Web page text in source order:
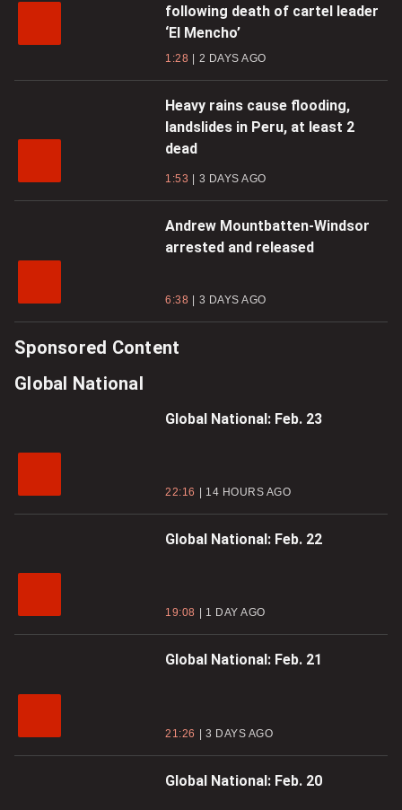
following death of cartel leader
‘El Mencho’
1:28 2 DAYS AGO
Heavy rains cause flooding,
landslides in Peru, at least 2
dead
1:53 3 DAYS AGO
Andrew Mountbatten-Windsor
arrested and released
6:38 3 DAYS AGO
Sponsored Content
Global National
Global National: Feb. 23
22:16 14 HOURS AGO
Global National: Feb. 22
19:08 1 DAY AGO
Global National: Feb. 21
21:26 3 DAYS AGO
Global National: Feb. 20